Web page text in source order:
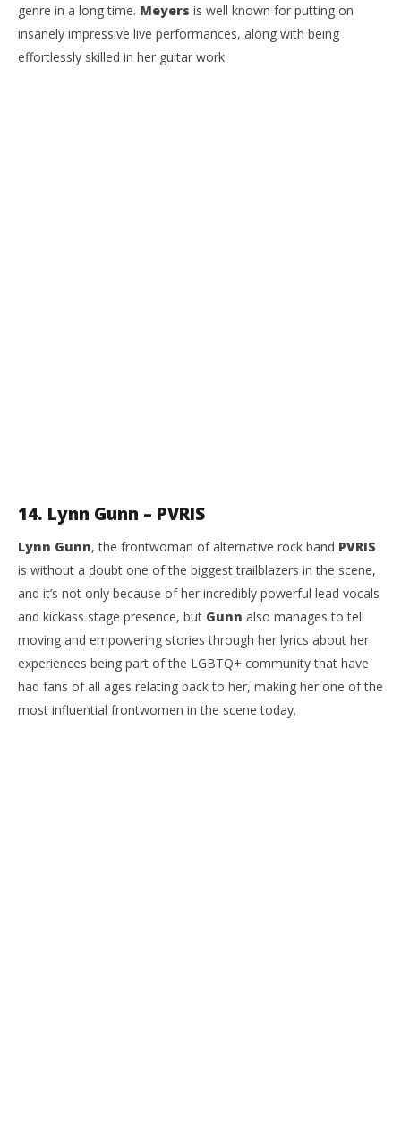
genre in a long time. Meyers is well known for putting on
insanely impressive live performances, along with being
effortlessly skilled in her guitar work.
14. Lynn Gunn – PVRIS
Lynn Gunn, the frontwoman of alternative rock band PVRIS
is without a doubt one of the biggest trailblazers in the scene,
and it’s not only because of her incredibly powerful lead vocals
and kickass stage presence, but Gunn also manages to tell
moving and empowering stories through her lyrics about her
experiences being part of the LGBTQ+ community that have
had fans of all ages relating back to her, making her one of the
most influential frontwomen in the scene today.